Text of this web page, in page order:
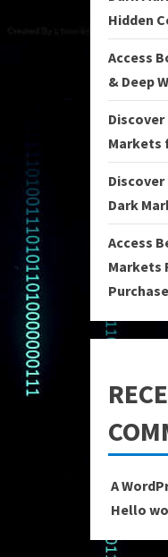
Hidden
Access
& Deep
Markets
Discover
Dark
Access
Markets
A
Hello